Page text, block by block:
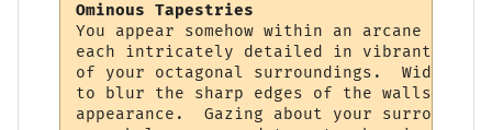
Ominous Tapestries
You appear somehow within an arcane
each intricately detailed in vibrant
of your octagonal surroundings.  Wide
to blur the sharp edges of the walls,
appearance.  Gazing about your